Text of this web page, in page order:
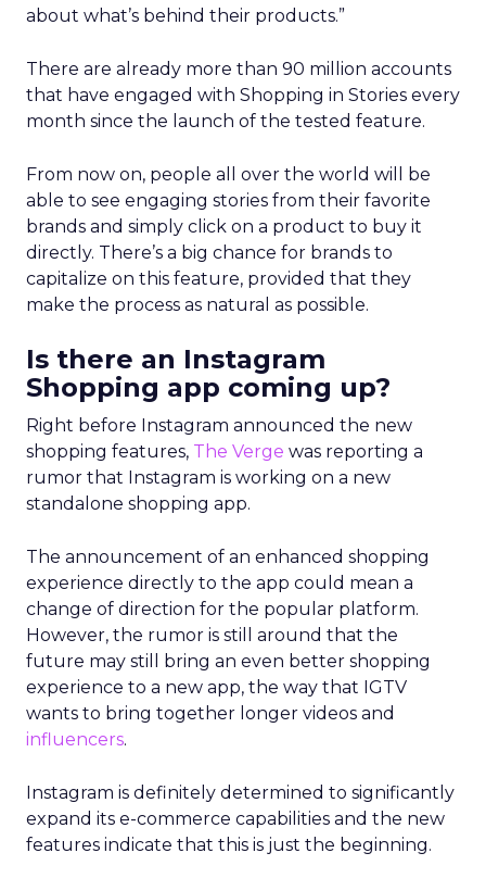
about what’s behind their products.”
There are already more than 90 million accounts
that have engaged with Shopping in Stories every
month since the launch of the tested feature.
From now on, people all over the world will be
able to see engaging stories from their favorite
brands and simply click on a product to buy it
directly. There’s a big chance for brands to
capitalize on this feature, provided that they
make the process as natural as possible.
Is there an Instagram
Shopping app coming up?
Right before Instagram announced the new
shopping features, The Verge was reporting a
rumor that Instagram is working on a new
standalone shopping app.
The announcement of an enhanced shopping
experience directly to the app could mean a
change of direction for the popular platform.
However, the rumor is still around that the
future may still bring an even better shopping
experience to a new app, the way that IGTV
wants to bring together longer videos and
influencers.
Instagram is definitely determined to significantly
expand its e-commerce capabilities and the new
features indicate that this is just the beginning.